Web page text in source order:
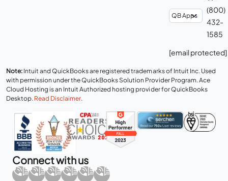
(800)
432-
1585
[email protected]
Note: Intuit and QuickBooks are registered trademarks of Intuit Inc. Used
with permission under the QuickBooks Solution Provider Program. Ace
Cloud Hosting is an Intuit Authorized hosting provider for QuickBooks
Desktop. Read Disclaimer.
Connect with us